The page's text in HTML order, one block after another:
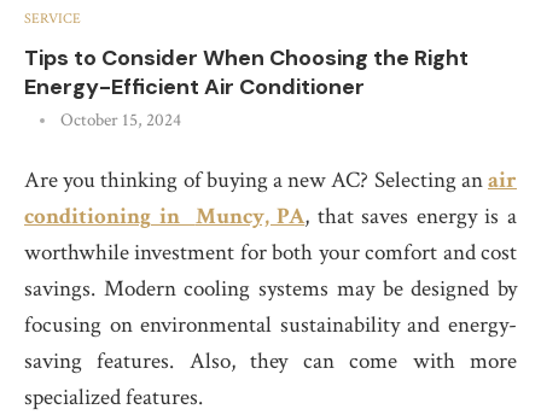
SERVICE
Tips to Consider When Choosing the Right
Energy-Efficient Air Conditioner
October 15, 2024
Are you thinking of buying a new AC? Selecting anair
conditioninginMuncy, PA, that saves energy is a
worthwhile investment for both your comfort and cost
savings. Modern cooling systems may be designed by
focusing on environmental sustainability and energy-
saving features. Also, they can come with more
specialized features.